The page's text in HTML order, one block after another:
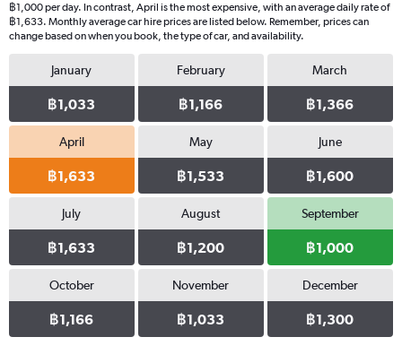
฿1,000 per day. In contrast, April is the most expensive, with an average daily rate of
฿1,633. Monthly average car hire prices are listed below. Remember, prices can
change based on when you book, the type of car, and availability.
January
฿1,033
February
฿1,166
March
฿1,366
April
฿1,633
May
฿1,533
June
฿1,600
July
฿1,633
August
฿1,200
September
฿1,000
October
฿1,166
November
฿1,033
December
฿1,300